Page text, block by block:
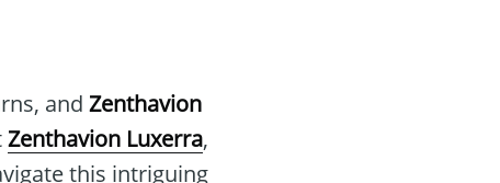
and Zenthavion
Zenthavion Luxerra,
this intriguing